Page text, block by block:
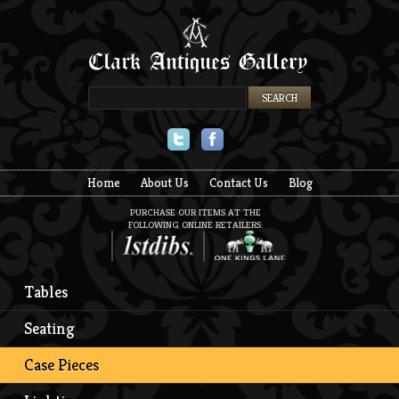
Home About Us Contact Us Blog
PURCHASE OUR ITEMS AT THE
FOLLOWING ONLINE RETAILERS:
Tables
Seating
Case Pieces